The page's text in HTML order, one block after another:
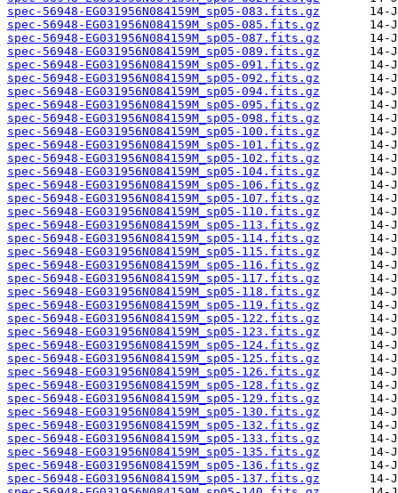
spec-56948-EG031956N084159M_sp05-083.fits.gz
spec-56948-EG031956N084159M_sp05-085.fits.gz
spec-56948-EG031956N084159M_sp05-087.fits.gz
spec-56948-EG031956N084159M_sp05-089.fits.gz
spec-56948-EG031956N084159M_sp05-091.fits.gz
spec-56948-EG031956N084159M_sp05-092.fits.gz
spec-56948-EG031956N084159M_sp05-094.fits.gz
spec-56948-EG031956N084159M_sp05-095.fits.gz
spec-56948-EG031956N084159M_sp05-098.fits.gz
spec-56948-EG031956N084159M_sp05-100.fits.gz
spec-56948-EG031956N084159M_sp05-101.fits.gz
spec-56948-EG031956N084159M_sp05-102.fits.gz
spec-56948-EG031956N084159M_sp05-104.fits.gz
spec-56948-EG031956N084159M_sp05-106.fits.gz
spec-56948-EG031956N084159M_sp05-107.fits.gz
spec-56948-EG031956N084159M_sp05-110.fits.gz
spec-56948-EG031956N084159M_sp05-113.fits.gz
spec-56948-EG031956N084159M_sp05-114.fits.gz
spec-56948-EG031956N084159M_sp05-115.fits.gz
spec-56948-EG031956N084159M_sp05-116.fits.gz
spec-56948-EG031956N084159M_sp05-117.fits.gz
spec-56948-EG031956N084159M_sp05-118.fits.gz
spec-56948-EG031956N084159M_sp05-119.fits.gz
spec-56948-EG031956N084159M_sp05-122.fits.gz
spec-56948-EG031956N084159M_sp05-123.fits.gz
spec-56948-EG031956N084159M_sp05-124.fits.gz
spec-56948-EG031956N084159M_sp05-125.fits.gz
spec-56948-EG031956N084159M_sp05-126.fits.gz
spec-56948-EG031956N084159M_sp05-128.fits.gz
spec-56948-EG031956N084159M_sp05-129.fits.gz
spec-56948-EG031956N084159M_sp05-130.fits.gz
spec-56948-EG031956N084159M_sp05-132.fits.gz
spec-56948-EG031956N084159M_sp05-133.fits.gz
spec-56948-EG031956N084159M_sp05-135.fits.gz
spec-56948-EG031956N084159M_sp05-136.fits.gz
spec-56948-EG031956N084159M_sp05-137.fits.gz